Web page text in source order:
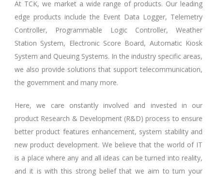
At TCK, we market a wide range of products. Our leading
edge products include the Event Data Logger, Telemetry
Controller, Programmable Logic Controller, Weather
Station System, Electronic Score Board, Automatic Kiosk
System and Queuing Systems. In the industry specific areas,
we also provide solutions that support telecommunication,
the government and many more.
Here, we care onstantly involved and invested in our
product Research & Development (R&D) process to ensure
better product features enhancement, system stability and
new product development. We believe that the world of IT
is a place where any and all ideas can be turned into reality,
and it is with this strong belief that we aim to turn your